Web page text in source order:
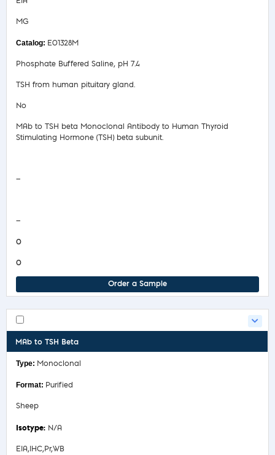
MG
E01328M
Phosphate Buffered Saline, pH 7.4
TSH from human pituitary gland.
No
MAb to TSH beta Monoclonal Antibody to Human Thyroid
Stimulating Hormone (TSH) beta subunit.
—
—
0
0
Order a Sample
MAb to TSH Beta
Monoclonal
Purified
Sheep
N/A
EIA,IHC,Pr,WB